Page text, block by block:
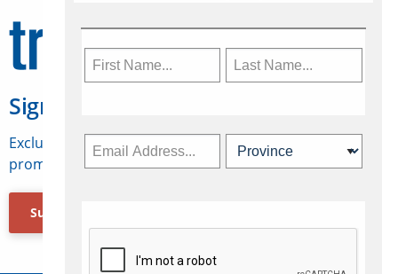
Sign Up for Travelweek
Exclusive access to Canadian travel industry news,
promotions, jobs, FAMs and more.
Subscribe Now